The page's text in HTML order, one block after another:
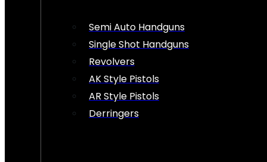
Semi Auto Handguns
Single Shot Handguns
Revolvers
AK Style Pistols
AR Style Pistols
Derringers